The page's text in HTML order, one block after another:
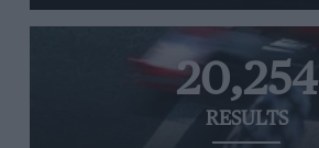
20,254
RESULTS